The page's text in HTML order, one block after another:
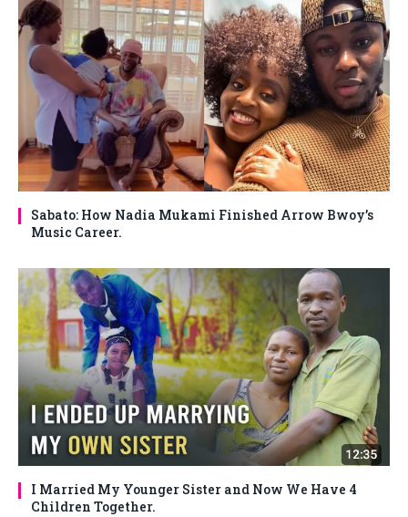
Sabato: How Nadia Mukami Finished Arrow Bwoy’s
Music Career.
I Married My Younger Sister and Now We Have 4
Children Together.